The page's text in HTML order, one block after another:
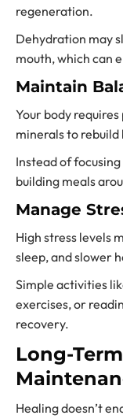
regeneration.
Dehydration may
mouth, which can
Maintain
Your body
minerals to rebuild
Instead of
building meals
Manage
High stress levels
sleep, and slower
Simple activities
exercises, or
recovery.
Long-
Healing doesn’t